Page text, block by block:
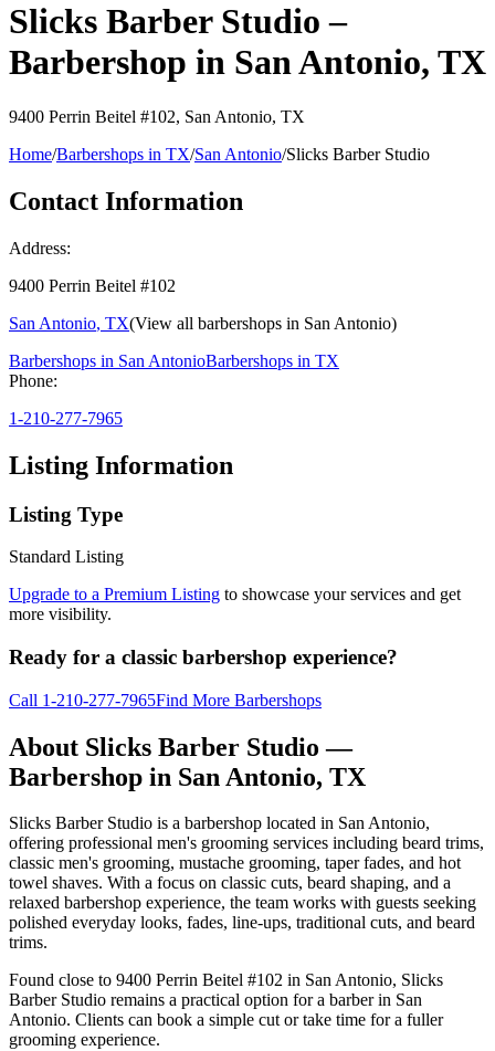
Slicks Barber Studio –
Barbershop in San Antonio, TX
9400 Perrin Beitel #102, San Antonio, TX
Home/Barbershops in TX/San Antonio/Slicks Barber Studio
Contact Information
Address:
9400 Perrin Beitel #102
San Antonio, TX(View all barbershops in San Antonio)
Barbershops in San AntonioBarbershops in TX
Phone:
1-210-277-7965
Listing Information
Listing Type
Standard Listing
Upgrade to a Premium Listing to showcase your services and get
more visibility.
Ready for a classic barbershop experience?
Call 1-210-277-7965Find More Barbershops
About Slicks Barber Studio —
Barbershop in San Antonio, TX
Slicks Barber Studio is a barbershop located in San Antonio,
offering professional men's grooming services including beard trims,
classic men's grooming, mustache grooming, taper fades, and hot
towel shaves. With a focus on classic cuts, beard shaping, and a
relaxed barbershop experience, the team works with guests seeking
polished everyday looks, fades, line-ups, traditional cuts, and beard
trims.
Found close to 9400 Perrin Beitel #102 in San Antonio, Slicks
Barber Studio remains a practical option for a barber in San
Antonio. Clients can book a simple cut or take time for a fuller
grooming experience.